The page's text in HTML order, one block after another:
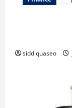
siddiquaseo